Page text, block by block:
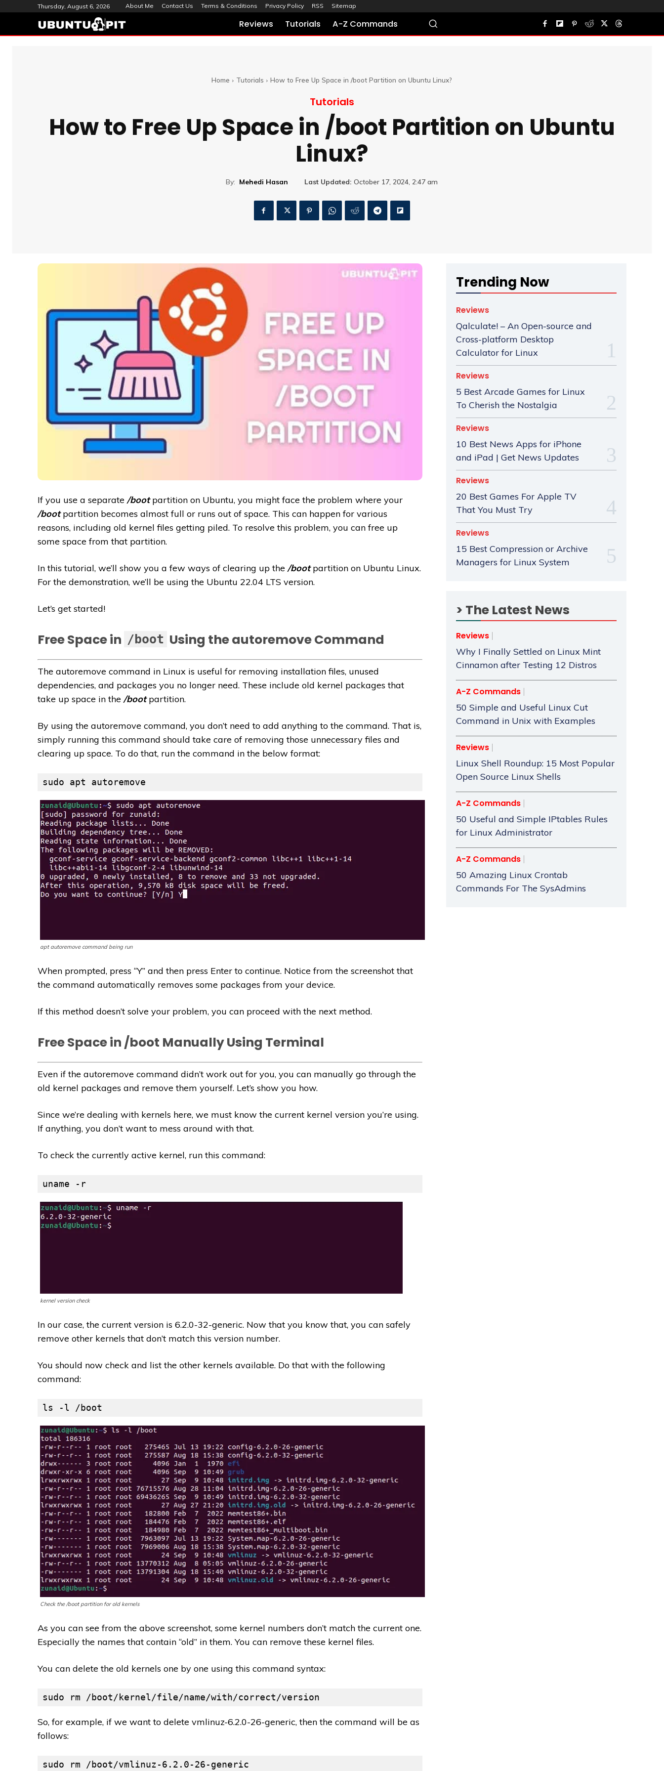
Thursday, August 6, 2026 About Me Contact Us Terms & Conditions Privacy Policy RSS Sitemap
Reviews Tutorials A-Z Commands
Home Tutorials How to Free Up Space in /boot Partition on Ubuntu Linux?
Tutorials
How to Free Up Space in /boot Partition on Ubuntu
Linux?
By: Mehedi Hasan Last Updated: October 17, 2024, 2:47 am
If you use a separate /bootpartition on Ubuntu, you might face the problem where your
/bootpartition becomes almost full or runs out of space. This can happen for various
reasons, including old kernel files getting piled. To resolve this problem, you can free up
some space from that partition.
In this tutorial, we’ll show you a few ways of clearing up the /bootpartition on Ubuntu Linux.
For the demonstration, we’ll be using the Ubuntu 22.04 LTS version.
Let’s get started!
Free Space in /boot Using the autoremove Command
The autoremove command in Linux is useful for removing installation files, unused
dependencies, and packages you no longer need. These include old kernel packages that
take up space in the /bootpartition.
By using the autoremove command, you don’t need to add anything to the command. That is,
simply running this command should take care of removing those unnecessary files and
clearing up space. To do that, run the command in the below format:
sudo apt autoremove
apt autoremove command being run
When prompted, press “Y” and then press Enter to continue. Notice from the screenshot that
the command automatically removes some packages from your device.
If this method doesn’t solve your problem, you can proceed with the next method.
Free Space in /boot Manually Using Terminal
Even if the autoremove command didn’t work out for you, you can manually go through the
old kernel packages and remove them yourself. Let’s show you how.
Since we’re dealing with kernels here, we must know the current kernel version you’re using.
If anything, you don’t want to mess around with that.
To check the currently active kernel, run this command:
uname -r
kernel version check
In our case, the current version is 6.2.0-32-generic. Now that you know that, you can safely
remove other kernels that don’t match this version number.
You should now check and list the other kernels available. Do that with the following
command:
ls -l /boot
Check the /boot partition for old kernels
As you can see from the above screenshot, some kernel numbers don’t match the current one.
Especially the names that contain “old” in them. You can remove these kernel files.
You can delete the old kernels one by one using this command syntax:
sudo rm /boot/kernel/file/name/with/correct/version
So, for example, if we want to delete vmlinuz-6.2.0-26-generic, then the command will be as
follows:
sudo rm /boot/vmlinuz-6.2.0-26-generic
Trending Now
Reviews
Qalculate! – An Open-source and
Cross-platform Desktop
Calculator for Linux
Reviews
5 Best Arcade Games for Linux
To Cherish the Nostalgia
Reviews
10 Best News Apps for iPhone
and iPad | Get News Updates
Reviews
20 Best Games For Apple TV
That You Must Try
Reviews
15 Best Compression or Archive
Managers for Linux System
> The Latest News
Reviews
Why I Finally Settled on Linux Mint
Cinnamon after Testing 12 Distros
A-Z Commands
50 Simple and Useful Linux Cut
Command in Unix with Examples
Reviews
Linux Shell Roundup: 15 Most Popular
Open Source Linux Shells
A-Z Commands
50 Useful and Simple IPtables Rules
for Linux Administrator
A-Z Commands
50 Amazing Linux Crontab
Commands For The SysAdmins